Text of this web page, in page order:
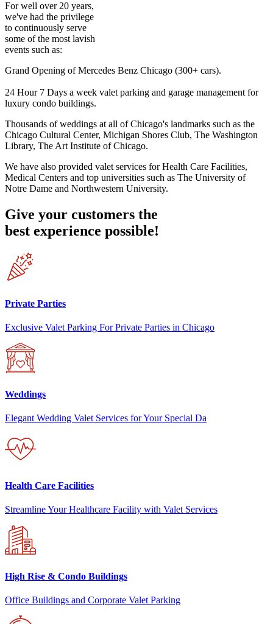
For well over 20 years,
we've had the privilege
to continuously serve
some of the most lavish
events such as:
Grand Opening of Mercedes Benz Chicago (300+ cars).
24 Hour 7 Days a week valet parking and garage management for
luxury condo buildings.
Thousands of weddings at all of Chicago's landmarks such as the
Chicago Cultural Center, Michigan Shores Club, The Washington
Library, The Art Institute of Chicago.
We have also provided valet services for Health Care Facilities,
Medical Centers and top universities such as The University of
Notre Dame and Northwestern University.
Give your customers the
best experience possible!
Private Parties
Exclusive Valet Parking For Private Parties in Chicago
Weddings
Elegant Wedding Valet Services for Your Special Da
Health Care Facilities
Streamline Your Healthcare Facility with Valet Services
High Rise & Condo Buildings
Office Buildings and Corporate Valet Parking